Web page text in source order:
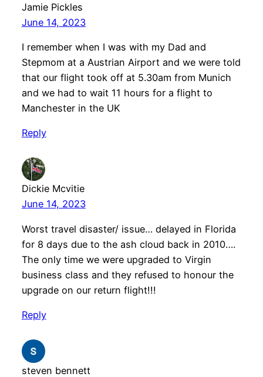
Jamie Pickles
June 14, 2023
I remember when I was with my Dad and
Stepmom at a Austrian Airport and we were told
that our flight took off at 5.30am from Munich
and we had to wait 11 hours for a flight to
Manchester in the UK
Reply
Dickie Mcvitie
June 14, 2023
Worst travel disaster/ issue… delayed in Florida
for 8 days due to the ash cloud back in 2010….
The only time we were upgraded to Virgin
business class and they refused to honour the
upgrade on our return flight!!!
Reply
steven bennett